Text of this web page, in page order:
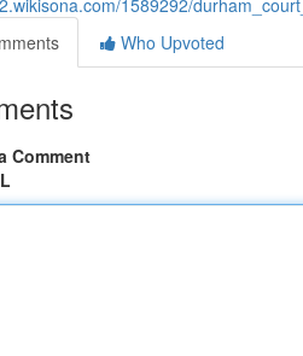
1589292/
Who Upvoted
Comment